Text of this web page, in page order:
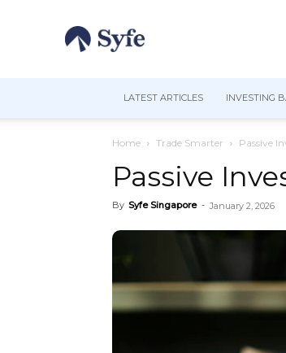
LATEST ARTICLES INVESTING
Home Trade Smarter Passive
Passive
By Syfe Singapore - January 2, 2026